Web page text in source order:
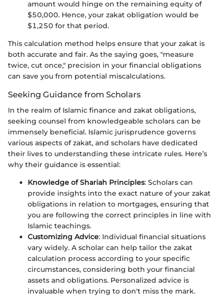
amount would hinge on the remaining equity of
$50,000. Hence, your zakat obligation would be
$1,250 for that period.
This calculation method helps ensure that your zakat is
both accurate and fair. As the saying goes, "measure
twice, cut once," precision in your financial obligations
can save you from potential miscalculations.
Seeking Guidance from Scholars
In the realm of Islamic finance and zakat obligations,
seeking counsel from knowledgeable scholars can be
immensely beneficial. Islamic jurisprudence governs
various aspects of zakat, and scholars have dedicated
their lives to understanding these intricate rules. Here’s
why their guidance is essential:
Knowledge of Shariah Principles: Scholars can
provide insights into the exact nature of your zakat
obligations in relation to mortgages, ensuring that
you are following the correct principles in line with
Islamic teachings.
Customizing Advice: Individual financial situations
vary widely. A scholar can help tailor the zakat
calculation process according to your specific
circumstances, considering both your financial
assets and obligations. Personalized advice is
invaluable when trying to don't miss the mark.